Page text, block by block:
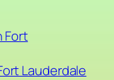
Fort
Lauderdale